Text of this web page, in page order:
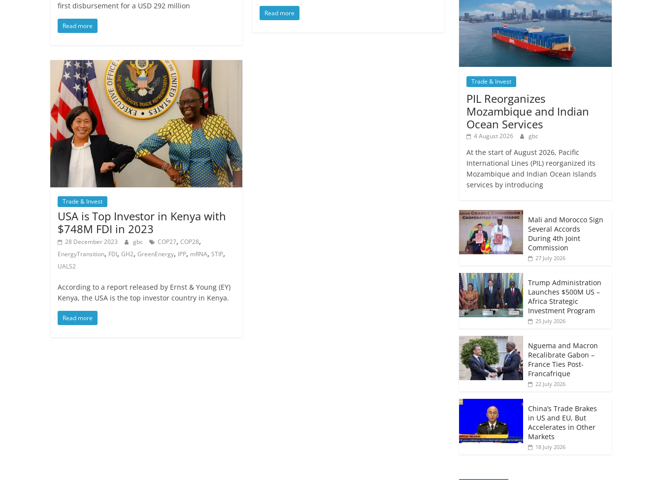
first disbursement for a USD 292 million
Read more
Read more
Trade & Invest
USA is Top Investor in Kenya with
$748M FDI in 2023
28 December 2023 gbc COP27, COP28,
EnergyTransition, FDI, GH2, GreenEnergy, IPP, mRNA, STIP,
UALS2
According to a report released by Ernst & Young (EY)
Kenya, the USA is the top investor country in Kenya.
Read more
Trade & Invest
PIL Reorganizes
Mozambique and Indian
Ocean Services
4 August 2026 gbc
At the start of August 2026, Pacific
International Lines (PIL) reorganized its
Mozambique and Indian Ocean Islands
services by introducing
Mali and Morocco Sign
Several Accords
During 4th Joint
Commission
27 July 2026
Trump Administration
Launches $500M US –
Africa Strategic
Investment Program
25 July 2026
Nguema and Macron
Recalibrate Gabon –
France Ties Post-
Francafrique
22 July 2026
China’s Trade Brakes
in US and EU, But
Accelerates in Other
Markets
18 July 2026